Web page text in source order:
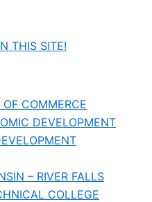
THIS SITE!
COMMERCE
DEVELOPMENT
– RIVER FALLS
COLLEGE